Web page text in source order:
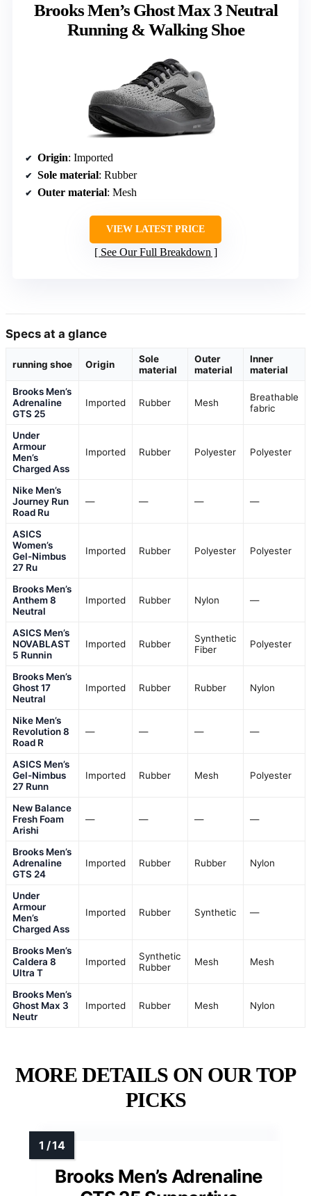
Brooks Men’s Ghost Max 3 Neutral
Running & Walking Shoe
Origin: Imported
Sole material: Rubber
Outer material: Mesh
VIEW LATEST PRICE
See Our Full Breakdown
Specs at a glance
running shoe Origin
Sole
material
Outer
material
Inner
material
Brooks Men’s
Adrenaline
GTS 25
Imported Rubber Mesh
Breathable
fabric
Under
Armour
Men’s
Charged Ass
Imported Rubber Polyester Polyester
Nike Men’s
Journey Run
Road Ru
— — — —
ASICS
Women’s
Gel-Nimbus
27 Ru
Imported Rubber Polyester Polyester
Brooks Men’s
Anthem 8
Neutral
Imported Rubber Nylon —
ASICS Men’s
NOVABLAST
5 Runnin
Imported Rubber
Synthetic
Fiber
Polyester
Brooks Men’s
Ghost 17
Neutral
Imported Rubber Rubber Nylon
Nike Men’s
Revolution 8
Road R
— — — —
ASICS Men’s
Gel-Nimbus
27 Runn
Imported Rubber Mesh Polyester
New Balance
Fresh Foam
Arishi
— — — —
Brooks Men’s
Adrenaline
GTS 24
Imported Rubber Rubber Nylon
Under
Armour
Men’s
Charged Ass
Imported Rubber Synthetic —
Brooks Men’s
Caldera 8
Ultra T
Imported
Synthetic
Rubber
Mesh Mesh
Brooks Men’s
Ghost Max 3
Neutr
Imported Rubber Mesh Nylon
MORE DETAILS ON OUR TOP
PICKS
Brooks Men’s Adrenaline